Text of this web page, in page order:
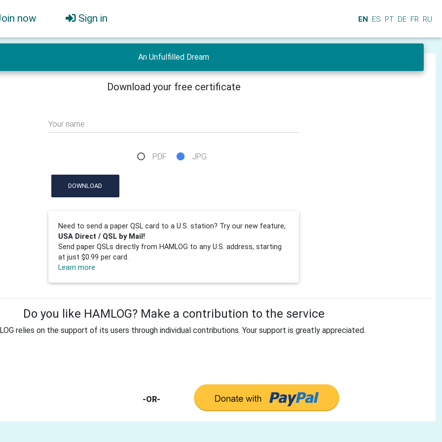
now Sign in EN ES PT DE FR RU
An Unfulfilled Dream
Download your free certificate
Your name
PDF JPG
DOWNLOAD
Need to send a paper QSL card to a U.S. station? Try our new feature,
USA Direct / QSL by Mail!
Send paper QSLs directly from HAMLOG to any U.S. address, starting
at just $0.99 per card.
Learn more
Do you like HAMLOG? Make a contribution to the service
relies on the support of its users through individual contributions. Your support is greatly appreciated.
-OR-